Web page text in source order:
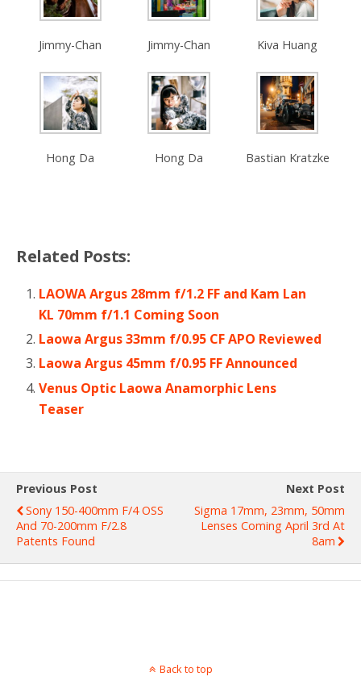
Jimmy-Chan Jimmy-Chan Kiva Huang
Hong Da Hong Da Bastian Kratzke
Related Posts:
LAOWA Argus 28mm f/1.2 FF and Kam Lan
KL 70mm f/1.1 Coming Soon
Laowa Argus 33mm f/0.95 CF APO Reviewed
Laowa Argus 45mm f/0.95 FF Announced
Venus Optic Laowa Anamorphic Lens
Teaser
Previous Post
Sony 150-400mm F/4 OSS
And 70-200mm F/2.8
Patents Found
Next Post
Sigma 17mm, 23mm, 50mm
Lenses Coming April 3rd At
8am
Back to top